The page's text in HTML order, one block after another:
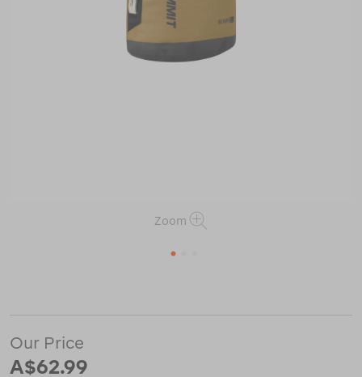
Zoom
1
summit-
river-
dry-
bag-
Our Price
A$62.99